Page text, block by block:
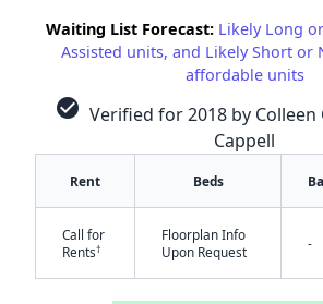
Waiting List Forecast: Likely Long
Assisted units, and Likely Short or
affordable units
check_circle Verified for 2018 by Colleen
Cappell
Rent Beds
Call for
Rents†
Floorplan Info
Upon Request
-